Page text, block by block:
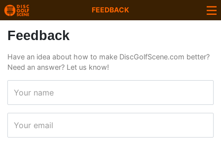
FEEDBACK
Feedback
Have an idea about how to make DiscGolfScene.com better?
Need an answer? Let us know!
Your name
Your email